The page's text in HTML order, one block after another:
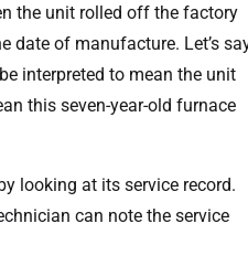
the unit rolled off the factory
date of manufacture. Let’s
interpreted to mean the unit
this seven-year-old furnace
looking at its service record.
can note the service